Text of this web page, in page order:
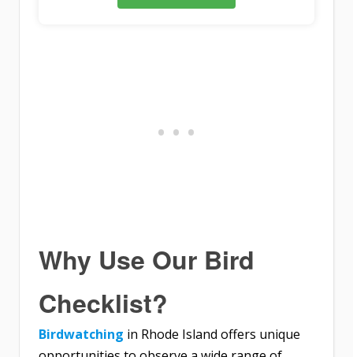
Why Use Our Bird
Checklist?
Birdwatching in Rhode Island offers unique